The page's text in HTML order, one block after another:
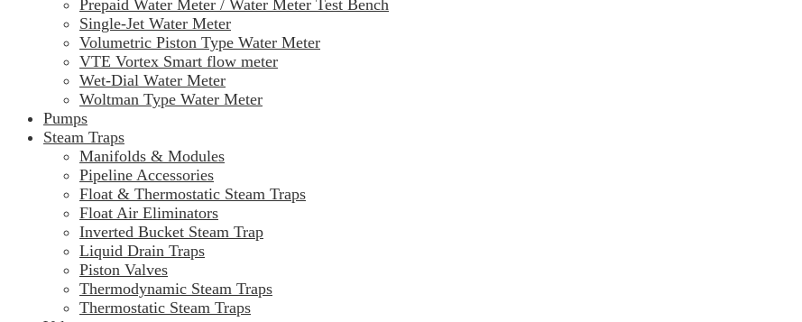
Prepaid Water Meter / Water Meter Test Bench
Single-Jet Water Meter
Volumetric Piston Type Water Meter
VTE Vortex Smart flow meter
Wet-Dial Water Meter
Woltman Type Water Meter
Pumps
Steam Traps
Manifolds & Modules
Pipeline Accessories
Float & Thermostatic Steam Traps
Float Air Eliminators
Inverted Bucket Steam Trap
Liquid Drain Traps
Piston Valves
Thermodynamic Steam Traps
Thermostatic Steam Traps